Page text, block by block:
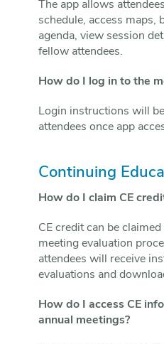
The app allows
schedule, access maps,
agenda, view session
fellow attendees.
How do I log in to the
Login instructions will
attendees once app
Continuing
How do I claim CE
CE credit can be
meeting evaluation
attendees will receive
evaluations and
How do I access CE
annual meetings?